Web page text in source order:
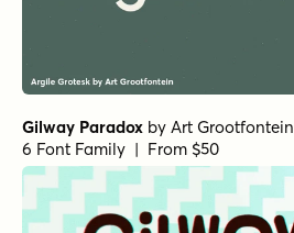
Gilway Paradox by Art Grootfontein
6 Font Family | From $50